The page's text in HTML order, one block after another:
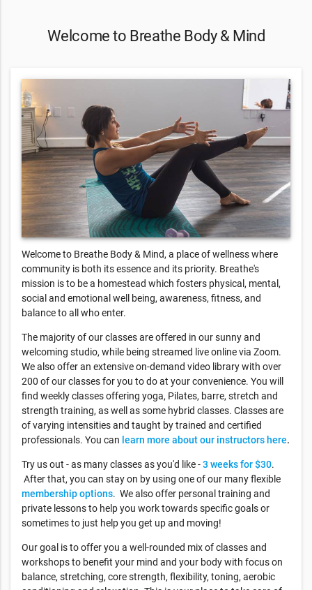
Welcome to Breathe Body & Mind
Welcome to Breathe Body & Mind, a place of wellness where
community is both its essence and its priority. Breathe's
mission is to be a homestead which fosters physical, mental,
social and emotional well being, awareness, fitness, and
balance to all who enter.
The majority of our classes are offered in our sunny and
welcoming studio, while being streamed live online via Zoom.
We also offer an extensive on-demand video library with over
200 of our classes for you to do at your convenience. You will
find weekly classes offering yoga, Pilates, barre, stretch and
strength training, as well as some hybrid classes. Classes are
of varying intensities and taught by trained and certified
professionals. You can learn more about our instructors here.
Try us out - as many classes as you'd like -3 weeks for $30.
After that, you can stay on by using one of our many flexible
membership options. We also offer personal training and
private lessons to help you work towards specific goals or
sometimes to just help you get up and moving!
Our goal is to offer you a well-rounded mix of classes and
workshops to benefit your mind and your body with focus on
balance, stretching, core strength, flexibility, toning, aerobic